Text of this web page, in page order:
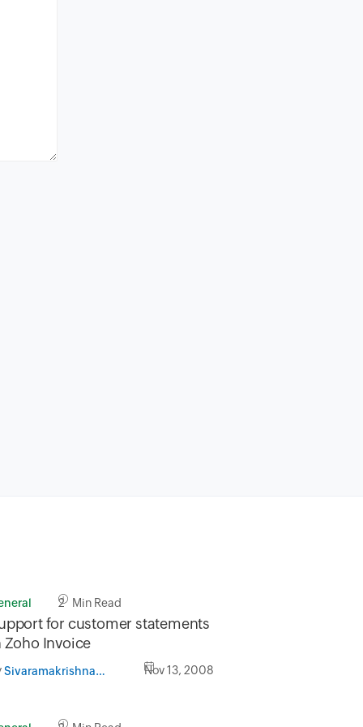
2 Min Read
for customer statements
Zoho Invoice
Sivaramakrishnan Iswaran Nov 13, 2008